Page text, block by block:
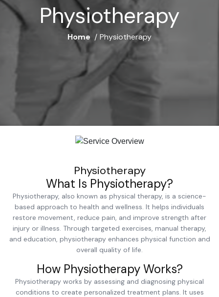
Physiotherapy
Home Physiotherapy
Physiotherapy
What Is Physiotherapy?
Physiotherapy, also known as physical therapy, is a science-
based approach to health and wellness. It helps individuals
restore movement, reduce pain, and improve strength after
injury or illness. Through targeted exercises, manual therapy,
and education, physiotherapy enhances physical function and
overall quality of life.
How Physiotherapy Works?
Physiotherapy works by assessing and diagnosing physical
conditions to create personalized treatment plans. It uses